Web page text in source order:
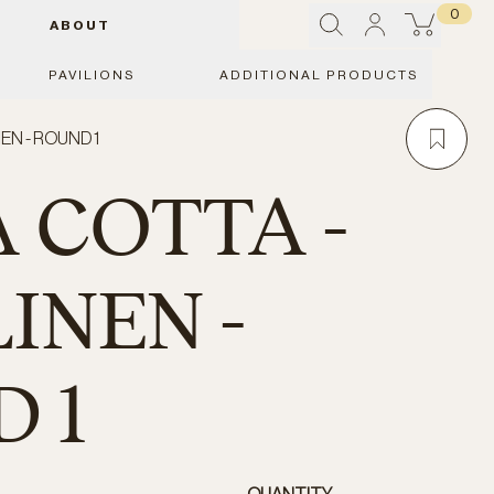
ABOUT
0
PAVILIONS ADDITIONAL PRODUCTS
- ROUND 1
COTTA -
-
1